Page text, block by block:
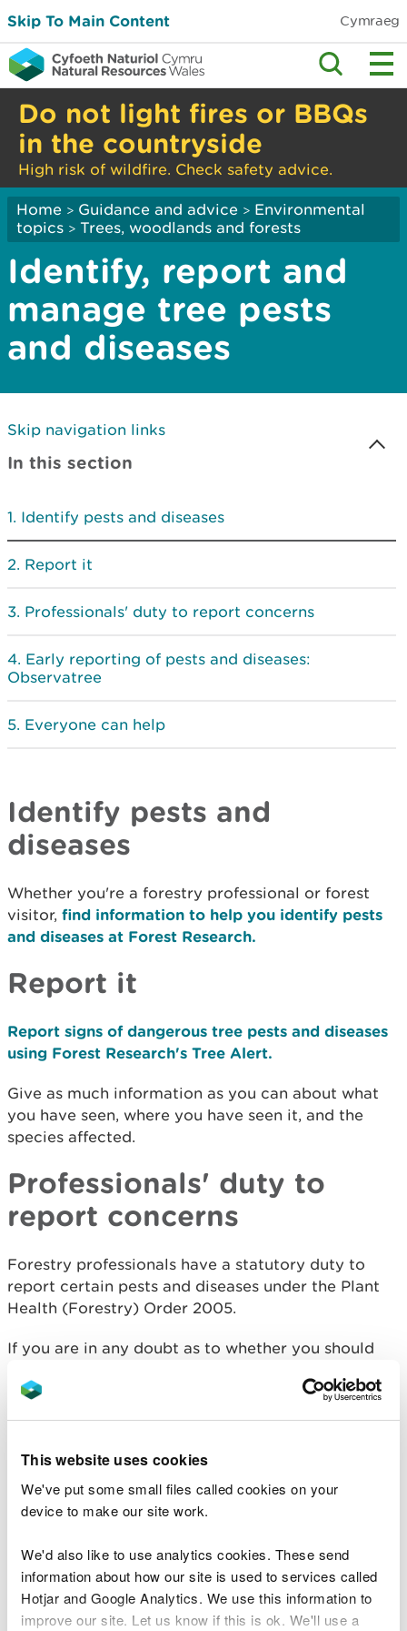
This website uses cookies
We've put some small files called cookies on your
device to make our site work.
We'd also like to use analytics cookies. These send
information about how our site is used to services called
Hotjar and Google Analytics. We use this information to
improve our site. Let us know if this is ok. We'll use a
Skip To Main Content Cymraeg
Do not light fires or BBQs
in the countryside
High risk of wildfire. Check safety advice.
Home > Guidance and advice > Environmental
topics > Trees, woodlands and forests
Identify, report and
manage tree pests
and diseases
Skip navigation links
In this section
Identify pests and diseases
Report it
Professionals' duty to report concerns
Early reporting of pests and diseases:
Observatree
Everyone can help
Identify pests and
diseases
Whether you're a forestry professional or forest
visitor, find information to help you identify pests
and diseases at Forest Research.
Report it
Report signs of dangerous tree pests and diseases
using Forest Research's Tree Alert.
Give as much information as you can about what
you have seen, where you have seen it, and the
species affected.
Professionals' duty to
report concerns
Forestry professionals have a statutory duty to
report certain pests and diseases under the Plant
Health (Forestry) Order 2005.
If you are in any doubt as to whether you should
treehealth@naturalresourceswales.gov.uk.
and diseases: Observatree
To help stop the establishment and spread of pests
warning system called Observatree has been set
up.
It encourages tree health professionals and people